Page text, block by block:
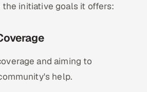
the initiative goals it offers:
and aiming to
help.